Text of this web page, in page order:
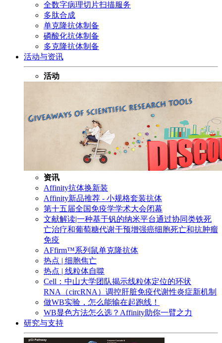
全数字病理切片扫描服务
多肽合成
单克隆抗体制备
磷酸化抗体制备
多克隆抗体制备
活动与资讯
活动
资讯
Affinity抗体换新装
Affinity新品推荐 - 小规格套装抗体
第十五届全国免疫学学术大会闭幕
文献解读|一种基于钒的纳米平台通过协同类铁死
亡治疗和葡萄糖代谢干预增强癌细胞死亡和抗肿瘤
免疫
AFfirm™系列鼠单克隆抗体
热点 | 细胞焦亡
热点 | 线粒体自噬
Cell：中山大学团队揭示线粒体定位的环状
RNA（circRNA）调控肝脏免疫代谢性炎症新机制
做WB实验，怎么能输在起跑线！
WB显色方法怎么选？Affinity助你一臂之力
研究与支持